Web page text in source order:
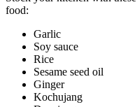
food:
Garlic
Soy sauce
Rice
Sesame seed oil
Ginger
Kochujang